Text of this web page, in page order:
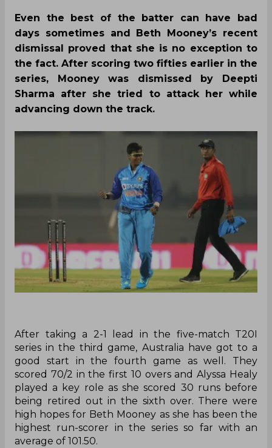
Even the best of the batter can have bad
days sometimes and Beth Mooney’s recent
dismissal proved that she is no exception to
the fact. After scoring two fifties earlier in the
series, Mooney was dismissed by Deepti
Sharma after she tried to attack her while
advancing down the track.
After taking a 2-1 lead in the five-match T20I
series in the third game, Australia have got to a
good start in the fourth game as well. They
scored 70/2 in the first 10 overs and Alyssa Healy
played a key role as she scored 30 runs before
being retired out in the sixth over. There were
high hopes for Beth Mooney as she has been the
highest run-scorer in the series so far with an
average of 101.50.